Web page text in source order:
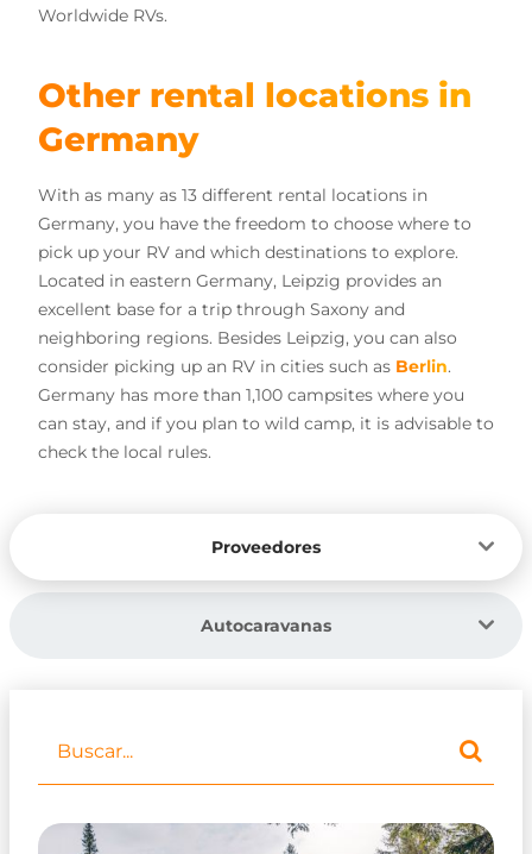
Worldwide RVs.
Other rental locations in
Germany
With as many as 13 different rental locations in
Germany, you have the freedom to choose where to
pick up your RV and which destinations to explore.
Located in eastern Germany, Leipzig provides an
excellent base for a trip through Saxony and
neighboring regions. Besides Leipzig, you can also
consider picking up an RV in cities such as Berlin.
Germany has more than 1,100 campsites where you
can stay, and if you plan to wild camp, it is advisable to
check the local rules.
Proveedores
Autocaravanas